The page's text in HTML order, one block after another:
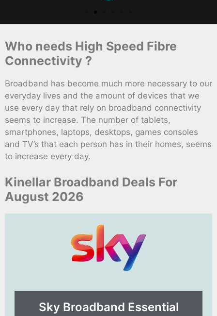
Who needs High Speed Fibre
Connectivity ?
Broadband has become much more necessary to our
everyday lives and the amount of devices that we
use every day that rely on broadband connectivity
seems to increase. The number of tablets,
smartphones, laptops, desktops, games consoles
and TV’s that each person has in their homes, seems
to increase every day.
Kinellar Broadband Deals For
August 2026
Sky Broadband Essential​